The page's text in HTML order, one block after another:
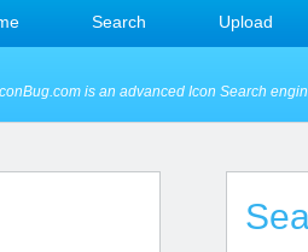
Search Upload
is an advanced Icon Search